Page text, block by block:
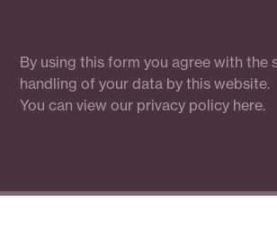
By using this form you agree with the
handling of your data by this website.
You can view our privacy policy here.